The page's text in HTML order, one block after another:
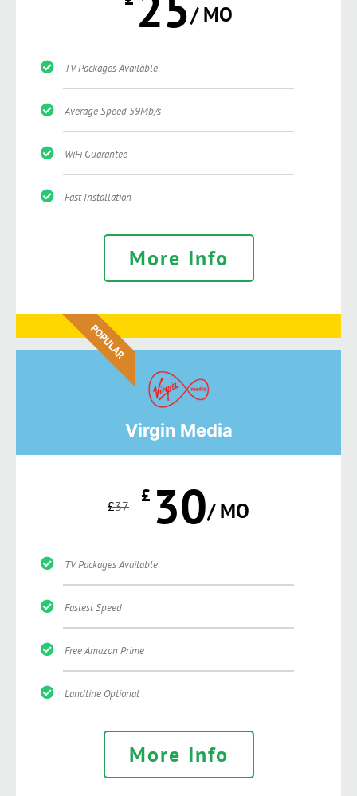
/ MO
TV Packages Available
Average Speed 59Mb/s
WiFi Guarantee
Fast Installation
More Info
POPULAR
Virgin Media
£37 £ 30/ MO
TV Packages Available
Fastest Speed
Free Amazon Prime
Landline Optional
More Info